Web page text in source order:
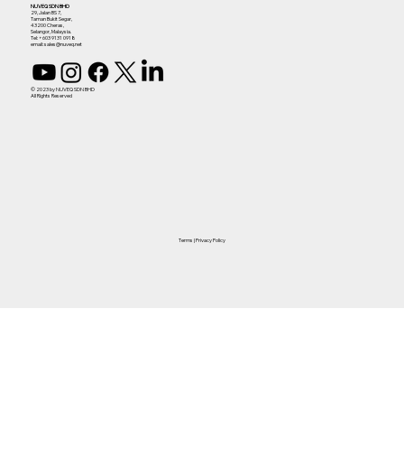
NUVEQ SDN BHD
29, Jalan BS 7,
Taman Bukit Segar,
43200 Cheras,
Selangor, Malaysia.
Tel:+603 9131 0918
email: sales@nuveq.net
© 2023 by NUVEQ SDN BHD
All Rights Reserved
Terms |Privacy Policy